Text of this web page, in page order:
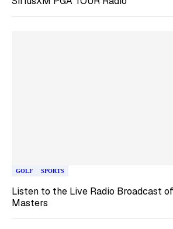
GOLF SPORTS
Listen to the Live Radio Broadcast
Masters